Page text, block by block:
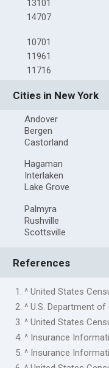
13101
14707
10701
11961
11716
Cities in New York
Andover
Bergen
Castorland
Hagaman
Interlaken
Lake Grove
Palmyra
Rushville
Scottsville
References
1. ^ United States
2. ^ U.S. Department
3. ^ United States
4. ^ Insurance
5. ^ Insurance